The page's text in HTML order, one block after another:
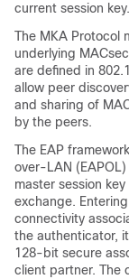
current session key.
The MKA Protocol
underlying
are defined in
allow peer
and sharing of
by the peers.
The EAP
over-LAN
master session
exchange.
connectivity
the authenticator,
128-bit secure
client partner. The